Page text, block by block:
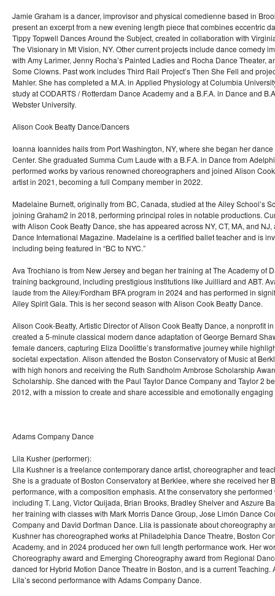
Jamie Graham is a dancer, improvisor and physical comedienne based in
present an excerpt from a new evening length piece that combines eccentric
Tippy Topwell Dances Around the Subject, created in collaboration with
The Visionary in Mt Vision, NY. Other current projects include dance comedy
with Amy Larimer, Jenny Rocha’s Painted Ladies and Rocha Dance Theater,
Some Clowns. Past work includes Third Rail Project’s Then She Fell and
Mahler. She has completed a M.A. in Applied Physiology at Columbia
study at CODARTS / Rotterdam Dance Academy and a B.F.A. in Dance and
Webster University.
Alison Cook Beatty Dance/Dancers
Ioanna Ioannides hails from Port Washington, NY, where she began her
Center. She graduated Summa Cum Laude with a B.F.A. in Dance from
performed works by various renowned choreographers and joined Alison
artist in 2021, becoming a full Company member in 2022.
Madelaine Burnett, originally from BC, Canada, studied at the Ailey School’s
joining Graham2 in 2018, performing principal roles in notable productions.
with Alison Cook Beatty Dance, she has appeared across NY, CT, MA, and
Dance International Magazine. Madelaine is a certified ballet teacher and is
including being featured in “BC to NYC.”
Ava Trochiano is from New Jersey and began her training at The Academy of
training background, including prestigious institutions like Juilliard and ABT.
laude from the Ailey/Fordham BFA program in 2024 and has performed in
Ailey Spirit Gala. This is her second season with Alison Cook Beatty Dance.
Alison Cook-Beatty, Artistic Director of Alison Cook Beatty Dance, a nonprofit
created a 5-minute classical modern dance adaptation of George Bernard
female dancers, capturing Eliza Doolittle’s transformative journey while
societal expectation. Alison attended the Boston Conservatory of Music at
with high honors and receiving the Ruth Sandholm Ambrose Scholarship
Scholarship. She danced with the Paul Taylor Dance Company and Taylor 2
2012, with a mission to create and share accessible and emotionally
Adams Company Dance
Lila Kusher (performer):
Lila Kushner is a freelance contemporary dance artist, choreographer and
She is a graduate of Boston Conservatory at Berklee, where she received her
performance, with a composition emphasis. At the conservatory she
including T. Lang, Victor Quijada, Brian Brooks, Bradley Shelver and Aszure
her training with classes with Mark Morris Dance Group, Jose Limón Dance
Company and David Dorfman Dance. Lila is passionate about choreography
Kushner has choreographed works at Philadelphia Dance Theatre, Boston
Academy, and in 2024 produced her own full length performance work. Her
Choreography award and Emerging Choreography award from Regional
danced for Hybrid Motion Dance Theatre in Boston, and is a current Teaching.
Lila’s second performance with Adams Company Dance.